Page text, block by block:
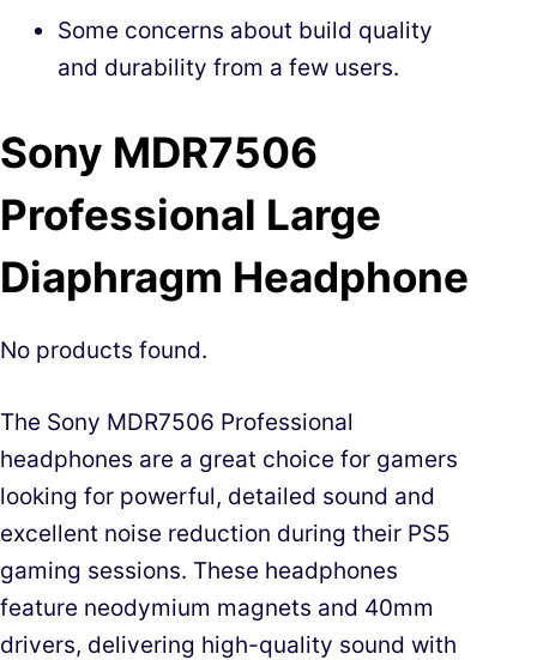
Some concerns about build quality
and durability from a few users.
Sony MDR7506
Professional Large
Diaphragm Headphone
No products found.
The Sony MDR7506 Professional
headphones are a great choice for gamers
looking for powerful, detailed sound and
excellent noise reduction during their PS5
gaming sessions. These headphones
feature neodymium magnets and 40mm
drivers, delivering high-quality sound with